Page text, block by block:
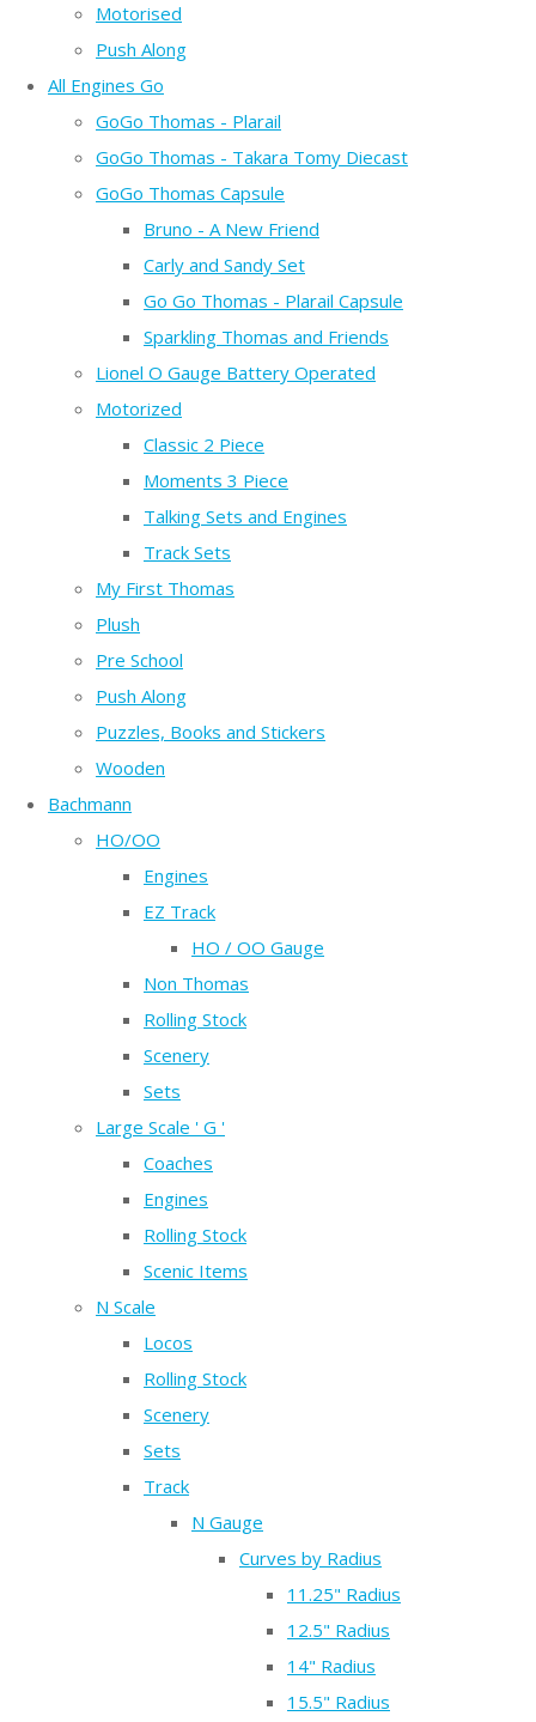
Motorised
Push Along
All Engines Go
GoGo Thomas - Plarail
GoGo Thomas - Takara Tomy Diecast
GoGo Thomas Capsule
Bruno - A New Friend
Carly and Sandy Set
Go Go Thomas - Plarail Capsule
Sparkling Thomas and Friends
Lionel O Gauge Battery Operated
Motorized
Classic 2 Piece
Moments 3 Piece
Talking Sets and Engines
Track Sets
My First Thomas
Plush
Pre School
Push Along
Puzzles, Books and Stickers
Wooden
Bachmann
HO/OO
Engines
EZ Track
HO / OO Gauge
Non Thomas
Rolling Stock
Scenery
Sets
Large Scale ' G '
Coaches
Engines
Rolling Stock
Scenic Items
N Scale
Locos
Rolling Stock
Scenery
Sets
Track
N Gauge
Curves by Radius
11.25" Radius
12.5" Radius
14" Radius
15.5" Radius